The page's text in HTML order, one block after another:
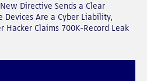
New Directive Sends a Clear
Devices Are a Cyber Liability,
Hacker Claims 700K-Record Leak